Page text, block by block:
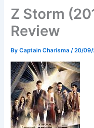
Z Storm
Review
ByCaptain Charisma /20/